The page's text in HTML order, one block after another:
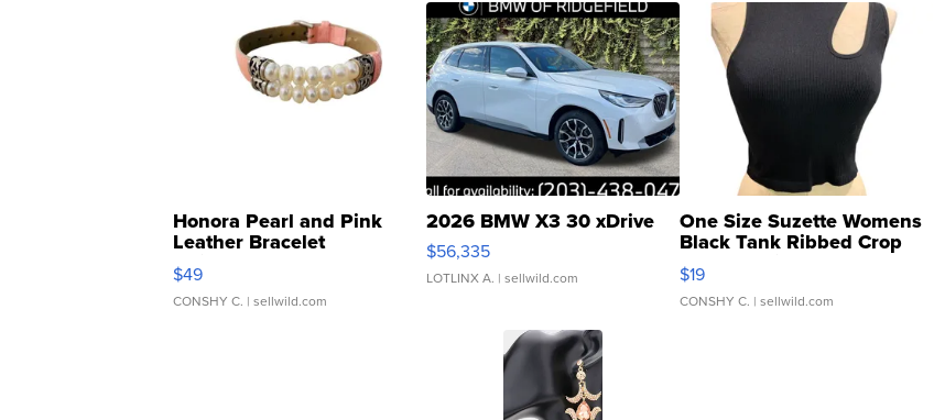
Honora Pearl and Pink
Leather Bracelet
Adjustable Buckle Clo...
$49
CONSHY C. | sellwild.com
2026 BMW X3 30 xDrive
$56,335
LOTLINX A. | sellwild.com
One Size Suzette Womens
Black Tank Ribbed Crop
Asymmetrical ...
$19
CONSHY C. | sellwild.com